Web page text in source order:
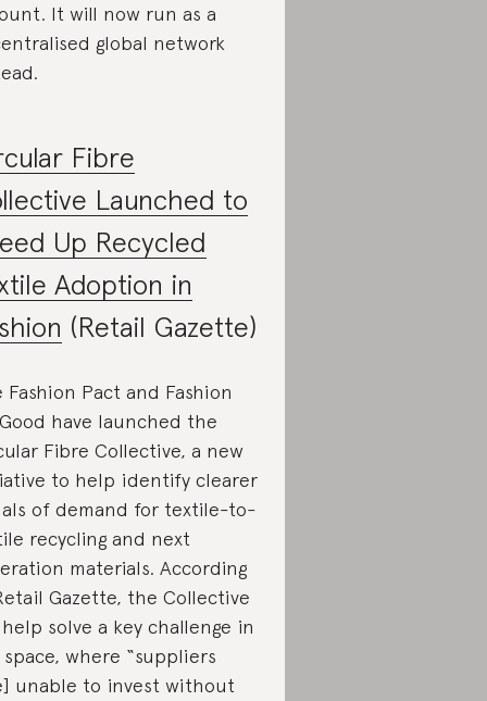
It will now run as a
global network
Fibre
Launched to
Up Recycled
Adoption in
(Retail Gazette)
Fashion Pact and Fashion
have launched the
Fibre Collective, a new
to help identify clearer
of demand for textile-to-
recycling and next
materials. According
Gazette, the Collective
solve a key challenge in
where “suppliers
unable to invest without